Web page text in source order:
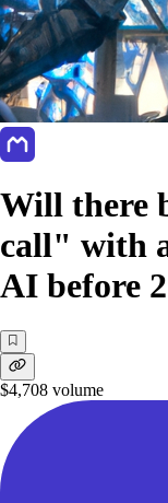
Will there
call" with
AI before
$4,708 volume